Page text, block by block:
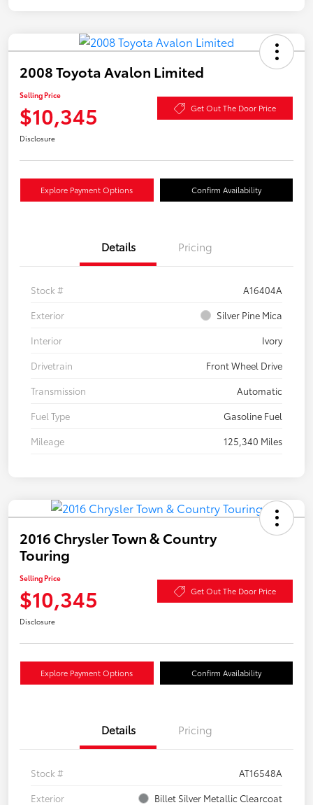
2008 Toyota Avalon Limited
Selling Price
$10,345 Get Out The Door Price
Disclosure
Explore Payment Options Confirm Availability
Details Pricing
Stock #
A16404A
Exterior
Silver Pine Mica
Interior
Ivory
Drivetrain
Front Wheel Drive
Transmission
Automatic
Fuel Type
Gasoline Fuel
Mileage
125,340 Miles
2016 Chrysler Town & Country
Touring
Selling Price
$10,345 Get Out The Door Price
Disclosure
Explore Payment Options Confirm Availability
Details Pricing
Stock #
AT16548A
Exterior
Billet Silver Metallic Clearcoat